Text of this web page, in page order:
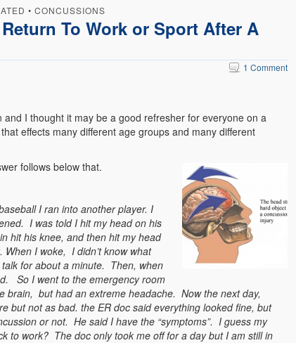
• CONCUSSIONS
To Work or Sport After A
1 Comment
I thought it may be a good refresher for everyone on a
effects many different age groups and many different
follows below that.
I ran into another player. I
I was told I hit my head on his
hit his knee, and then hit my head
I woke, I didn’t know what
for about a minute. Then, when
So I went to the emergency room
but had an extreme headache. Now the next day,
but not as bad. the ER doc said everything looked fine, but
or not. He said I have the “symptoms”. I guess my
to work? The doc only took me off for a day but I am still in